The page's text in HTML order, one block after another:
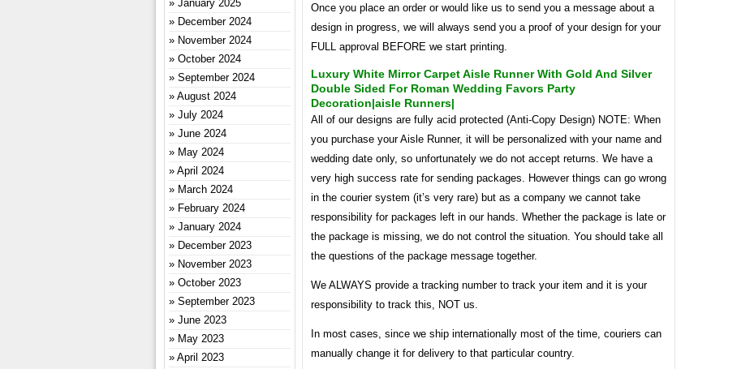
Once you place an order or would like us to send you a message about a
design in progress, we will always send you a proof of your design for your
FULL approval BEFORE we start printing.
Luxury White Mirror Carpet Aisle Runner With Gold And Silver
Double Sided For Roman Wedding Favors Party
Decoration|aisle Runners|
All of our designs are fully acid protected (Anti-Copy Design) NOTE: When
you purchase your Aisle Runner, it will be personalized with your name and
wedding date only, so unfortunately we do not accept returns. We have a
very high success rate for sending packages. However things can go wrong
in the courier system (it’s very rare) but as a company we cannot take
responsibility for packages left in our hands. Whether the package is late or
the package is missing, we do not control the situation. You should take all
the questions of the package message together.
We ALWAYS provide a tracking number to track your item and it is your
responsibility to track this, NOT us.
In most cases, since we ship internationally most of the time, couriers can
manually change it for delivery to that particular country.
January 2025
December 2024
November 2024
October 2024
September 2024
August 2024
July 2024
June 2024
May 2024
April 2024
March 2024
February 2024
January 2024
December 2023
November 2023
October 2023
September 2023
June 2023
May 2023
April 2023